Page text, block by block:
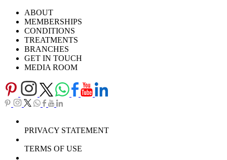
Careers
Download Brochure
TV SeriesABOUT
MEMBERSHIPS
CONDITIONS
TREATMENTS
BRANCHES
GET IN TOUCH
MEDIA ROOM
PRIVACY STATEMENT
TERMS OF USE